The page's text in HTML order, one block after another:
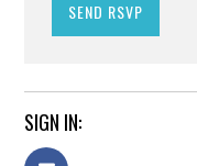
SIGN IN: